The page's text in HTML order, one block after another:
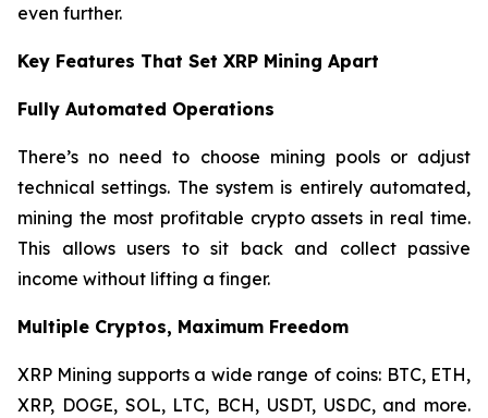
even further.
Key Features That Set XRP Mining Apart
Fully Automated Operations
There’s no need to choose mining pools or adjust
technical settings. The system is entirely automated,
mining the most profitable crypto assets in real time.
This allows users to sit back and collect passive
income without lifting a finger.
Multiple Cryptos, Maximum Freedom
XRP Mining supports a wide range of coins: BTC, ETH,
XRP, DOGE, SOL, LTC, BCH, USDT, USDC, and more.